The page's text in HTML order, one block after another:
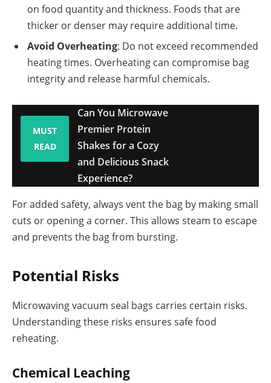
on food quantity and thickness. Foods that are
thicker or denser may require additional time.
Avoid Overheating: Do not exceed recommended
heating times. Overheating can compromise bag
integrity and release harmful chemicals.
MUST
READ
Can You Microwave
Premier Protein
Shakes for a Cozy
and Delicious Snack
Experience?
For added safety, always vent the bag by making small
cuts or opening a corner. This allows steam to escape
and prevents the bag from bursting.
Potential Risks
Microwaving vacuum seal bags carries certain risks.
Understanding these risks ensures safe food
reheating.
Chemical Leaching